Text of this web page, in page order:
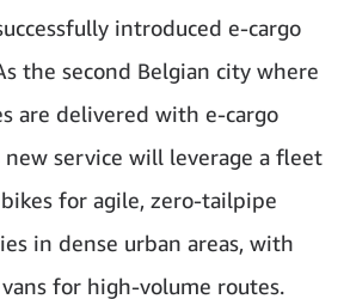
introduced e-cargo
the second Belgian city where
are delivered with e-cargo
service will leverage a fleet
for agile, zero-tailpipe
in dense urban areas, with
for high-volume routes.